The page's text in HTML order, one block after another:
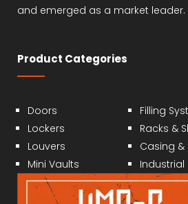
and emerged as a market leader.
Product Categories
Doors
Lockers
Louvers
Mini Vaults
Filling
Racks &
Casing &